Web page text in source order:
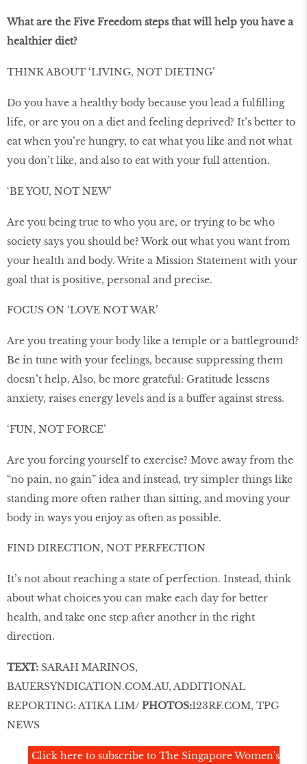
What are the Five Freedom steps that will help you have a
healthier diet?
THINK ABOUT ‘LIVING, NOT DIETING’
Do you have a healthy body because you lead a fulfilling
life, or are you on a diet and feeling deprived? It’s better to
eat when you’re hungry, to eat what you like and not what
you don’t like, and also to eat with your full attention.
‘BE YOU, NOT NEW’
Are you being true to who you are, or trying to be who
society says you should be? Work out what you want from
your health and body. Write a Mission Statement with your
goal that is positive, personal and precise.
FOCUS ON ‘LOVE NOT WAR’
Are you treating your body like a temple or a battleground?
Be in tune with your feelings, because suppressing them
doesn’t help. Also, be more grateful: Gratitude lessens
anxiety, raises energy levels and is a buffer against stress.
‘FUN, NOT FORCE’
Are you forcing yourself to exercise? Move away from the
“no pain, no gain” idea and instead, try simpler things like
standing more often rather than sitting, and moving your
body in ways you enjoy as often as possible.
FIND DIRECTION, NOT PERFECTION
It’s not about reaching a state of perfection. Instead, think
about what choices you can make each day for better
health, and take one step after another in the right
direction.
TEXT: SARAH MARINOS,
BAUERSYNDICATION.COM.AU, ADDITIONAL
REPORTING: ATIKA LIM/ PHOTOS:123RF.COM, TPG
NEWS
Click here to subscribe to The Singapore Women's